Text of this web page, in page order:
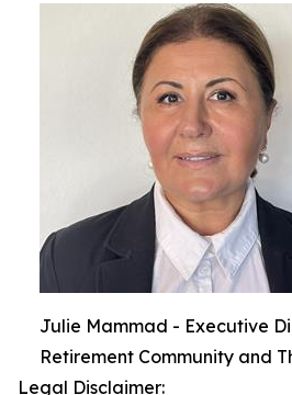
Julie Mammad - Executive
Retirement Community and
Legal Disclaimer: